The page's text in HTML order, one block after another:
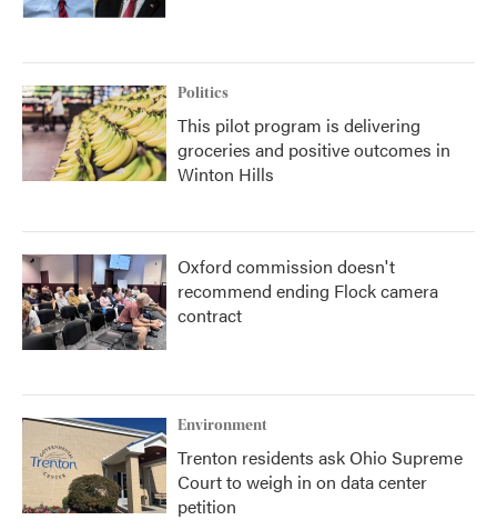
Politics
This pilot program is delivering
groceries and positive outcomes in
Winton Hills
Oxford commission doesn't
recommend ending Flock camera
contract
Environment
Trenton residents ask Ohio Supreme
Court to weigh in on data center
petition